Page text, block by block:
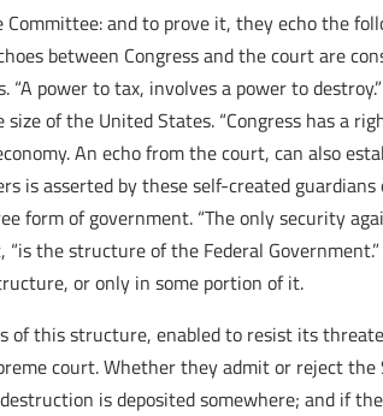
and to prove it, they echo the
between Congress and the court are
power to tax, involves a power to
of the United States. “Congress has a
An echo from the court, can also
is asserted by these self-created
form of government. “The only security
the structure of the Federal
or only in some portion of it.
of this structure, enabled to resist its
court. Whether they admit or reject
is deposited somewhere; and if